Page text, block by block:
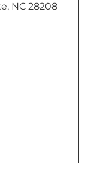
NC 28208